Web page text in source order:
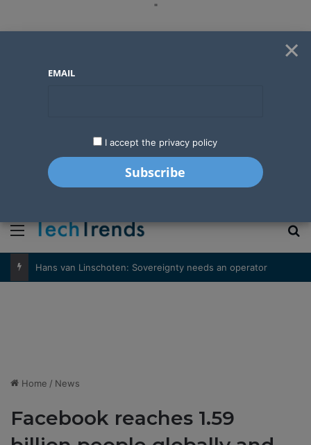
"
Menu
Hans van Linschoten: Sovereignty needs an operator
Home / News
Facebook reaches 1.59
×
EMAIL
I accept the privacy policy